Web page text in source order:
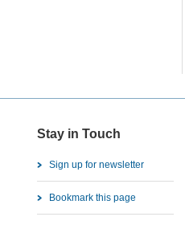
Stay in Touch
Sign up for newsletter
Bookmark this page